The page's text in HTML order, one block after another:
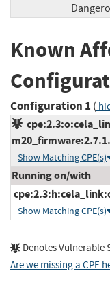
Known
Configuration 1 (
Show Matching CPE(s)
Running on/with
Show Matching CPE(s)
Denotes Vulnerable
Are we missing a CPE